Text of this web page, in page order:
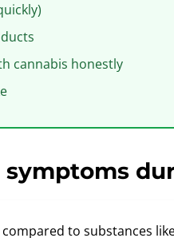
cannabis honestly
to substances